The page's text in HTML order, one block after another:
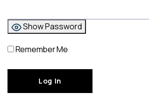
Show Password
Remember Me